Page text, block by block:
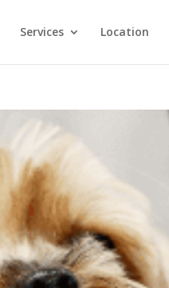
Services Location